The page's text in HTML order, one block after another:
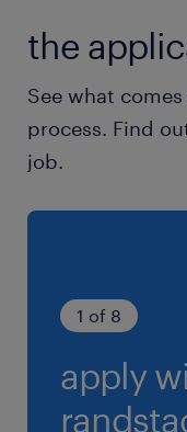
8:00-17:00（実
the
See what
process. Find
job.
1 of 8
apply